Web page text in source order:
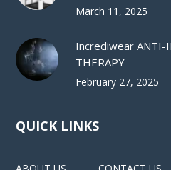
March 11, 2025
Incrediwear ANTI-
THERAPY
February 27, 2025
QUICK LINKS